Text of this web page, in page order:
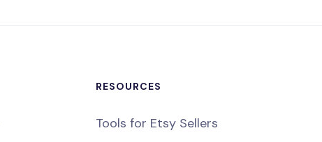
RESOURCES
Tools for Etsy Sellers